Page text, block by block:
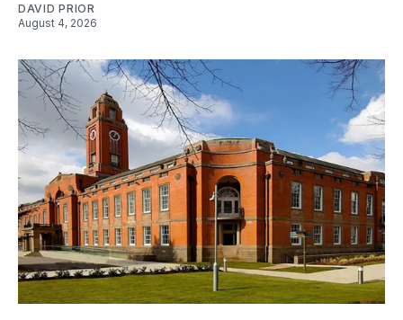
DAVID PRIOR
August 4, 2026